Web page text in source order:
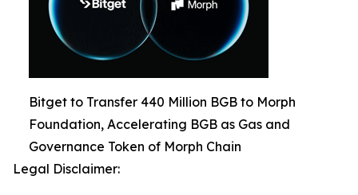
Bitget to Transfer 440 Million BGB to Morph
Foundation, Accelerating BGB as Gas and
Governance Token of Morph Chain
Legal Disclaimer: